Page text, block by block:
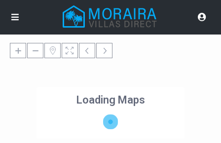
Loading Maps